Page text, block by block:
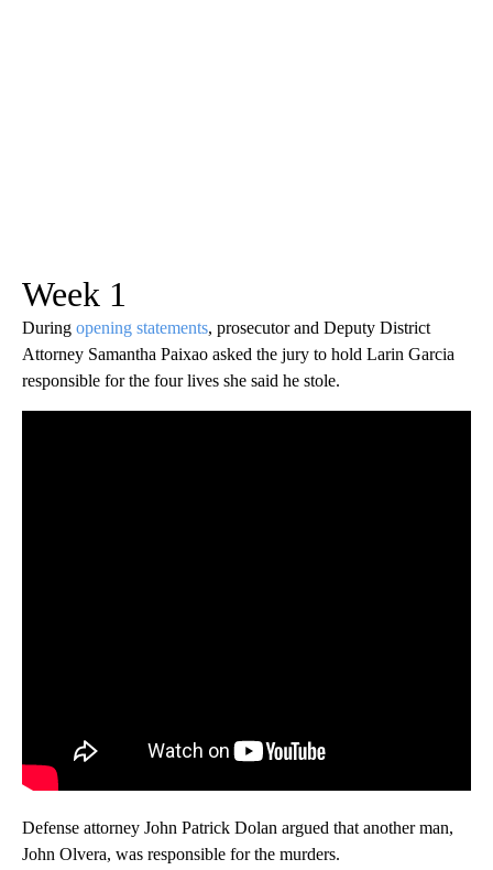
Week 1
During opening statements, prosecutor and Deputy District
Attorney Samantha Paixao asked the jury to hold Larin Garcia
responsible for the four lives she said he stole.
Defense attorney John Patrick Dolan argued that another man,
John Olvera, was responsible for the murders.